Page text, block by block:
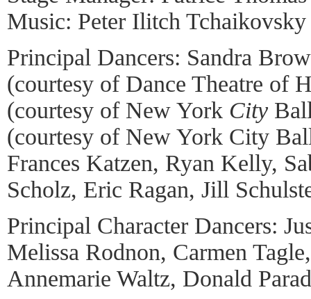
Music: Peter Ilitch Tchaikovsky
Principal Dancers: Sandra
(courtesy of Dance Theatre of
(courtesy of New York City
(courtesy of New York City
Frances Katzen, Ryan Kelly,
Scholz, Eric Ragan, Jill
Principal Character Dancers:
Melissa Rodnon, Carmen
Annemarie Waltz, Donald